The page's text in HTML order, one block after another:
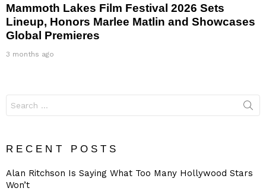
Mammoth Lakes Film Festival 2026 Sets
Lineup, Honors Marlee Matlin and Showcases
Global Premieres
3 months ago
for:
RECENT POSTS
Alan Ritchson Is Saying What Too Many Hollywood Stars
Won’t